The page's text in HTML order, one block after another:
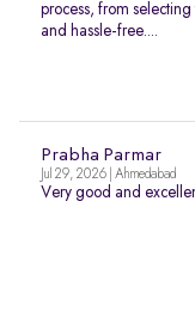
process, from
and hassle-free....
Prabha Parmar
Jul 29, 2026 | Ahmedabad
Very good and